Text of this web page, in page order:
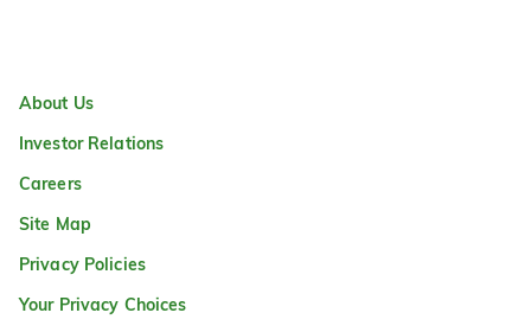
About Us
Investor Relations
Careers
Site Map
Privacy Policies
Your Privacy Choices